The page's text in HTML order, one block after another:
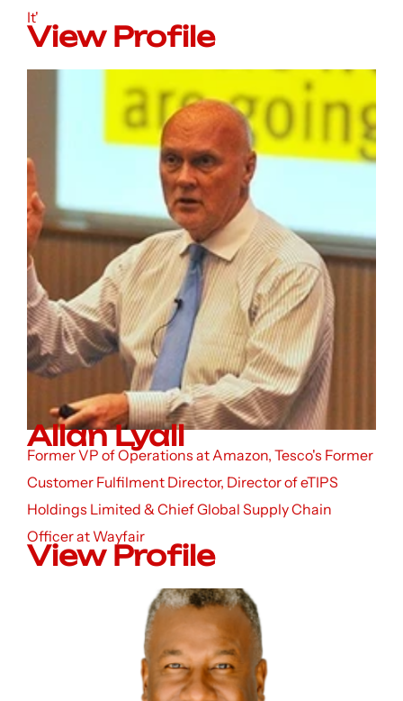
It'
View Profile
Allan Lyall
Former VP of Operations at Amazon, Tesco's Former
Customer Fulfilment Director, Director of eTIPS
Holdings Limited & Chief Global Supply Chain
Officer at Wayfair
View Profile